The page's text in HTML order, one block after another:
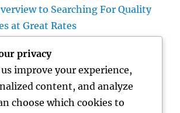
to Searching For Quality
at Great Rates
to Boosting Team
in 2026
roofer: The Full Homeowner’s
to Picking the Right Expert for a
privacy
improve your experience,
content, and analyze
choose which cookies to